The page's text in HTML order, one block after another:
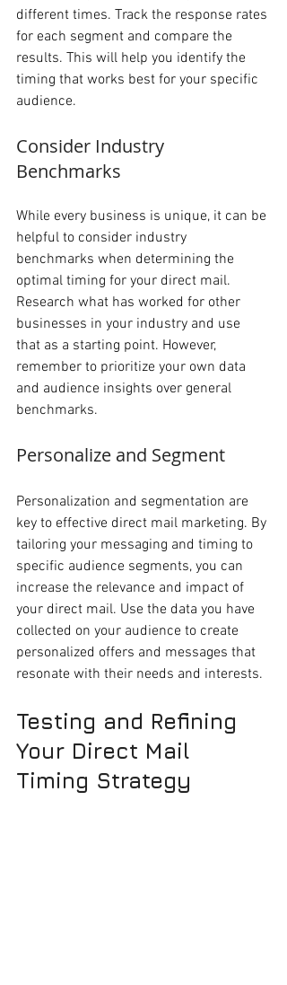
different times. Track the response rates
for each segment and compare the
results. This will help you identify the
timing that works best for your specific
audience.
Consider Industry
Benchmarks
While every business is unique, it can be
helpful to consider industry
benchmarks when determining the
optimal timing for your direct mail.
Research what has worked for other
businesses in your industry and use
that as a starting point. However,
remember to prioritize your own data
and audience insights over general
benchmarks.
Personalize and Segment
Personalization and segmentation are
key to effective direct mail marketing. By
tailoring your messaging and timing to
specific audience segments, you can
increase the relevance and impact of
your direct mail. Use the data you have
collected on your audience to create
personalized offers and messages that
resonate with their needs and interests.
Testing and Refining
Your Direct Mail
Timing Strategy